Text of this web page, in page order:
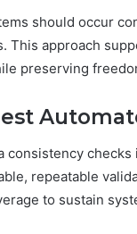
should occur
This approach
preserving
consistency
repeatable
to sustain